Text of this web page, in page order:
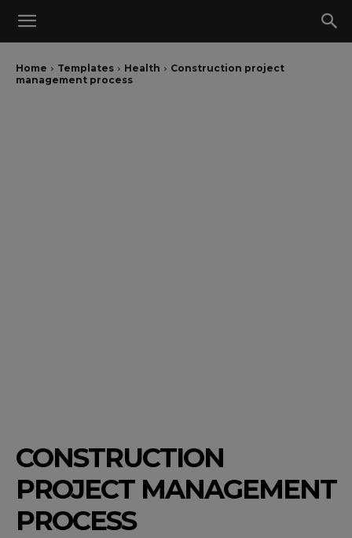
Home Templates Health
Construction project
management process
CONSTRUCTION
PROJECT MANAGEMENT
PROCESS